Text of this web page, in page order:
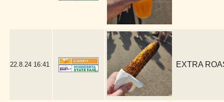
22.8.24 16:41 EXTRA